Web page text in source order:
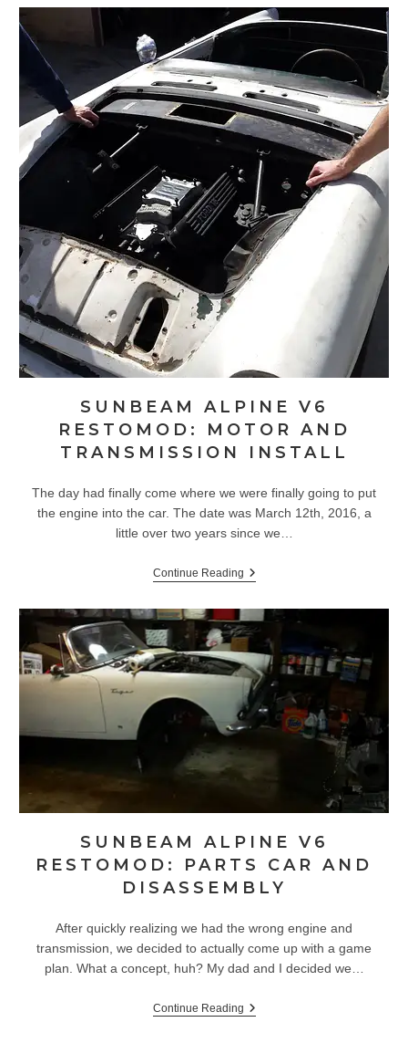
Restomod:
Bodywork
SUNBEAM ALPINE V6
RESTOMOD: MOTOR AND
TRANSMISSION INSTALL
The day had finally come where we were finally going to put
the engine into the car. The date was March 12th, 2016, a
little over two years since we…
Continue ReadingSunbeam
Restomod:
Motor
Transmission
Install
SUNBEAM ALPINE V6
RESTOMOD: PARTS CAR AND
DISASSEMBLY
After quickly realizing we had the wrong engine and
transmission, we decided to actually come up with a game
plan. What a concept, huh? My dad and I decided we…
Continue ReadingSunbeam